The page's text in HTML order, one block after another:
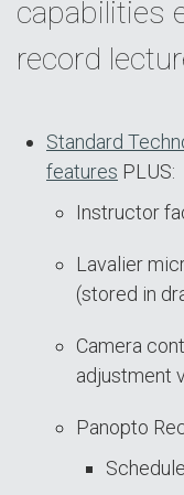
capabilities
record
Standard
features PLUS:
Instructor
Lavalier
(stored in
Camera
adjustment
Panopto